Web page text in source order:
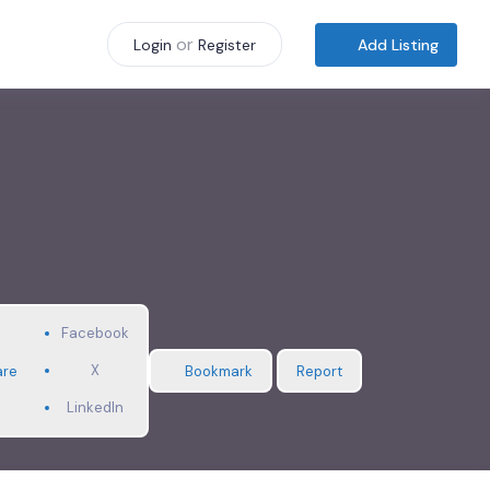
Login or Register Add Listing
Facebook
X
LinkedIn
Bookmark Report